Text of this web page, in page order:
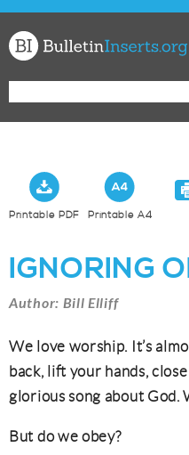
Church
Bulletin
Printable PDF Printable A4
IGNORING
Author: Bill Elliff
We love worship. It’s
back, lift your hands,
glorious song about God.
But do we obey?